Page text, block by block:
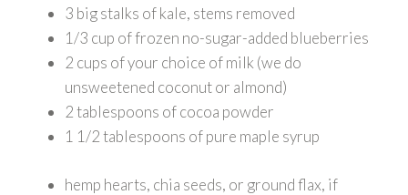
3 big stalks of kale, stems removed
1/3 cup of frozen no-sugar-added blueberries
2 cups of your choice of milk (we do
unsweetened coconut or almond)
2 tablespoons of cocoa powder
1 1/2 tablespoons of pure maple syrup
hemp hearts, chia seeds, or ground flax, if